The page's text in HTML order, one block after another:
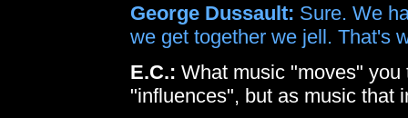
George Dussault: Sure. We
we get together we jell. That's
E.C.: What music "moves"
"influences", but as music that